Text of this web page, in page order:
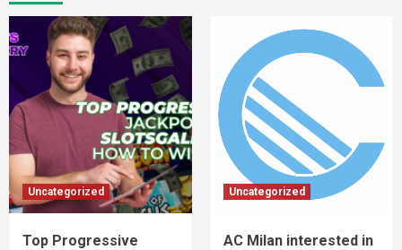
Uncategorized
Top Progressive
Uncategorized
AC Milan interested in